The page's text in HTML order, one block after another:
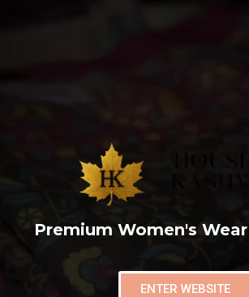
Premium Women's
ENTER WEBSITE